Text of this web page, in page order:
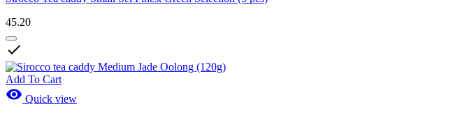
45.20

Add To Cart
 Quick view